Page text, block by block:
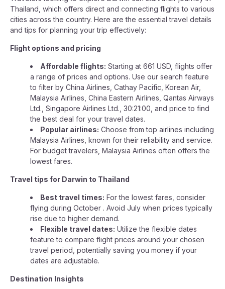
Thailand, which offers direct and connecting flights to various
cities across the country. Here are the essential travel details
and tips for planning your trip effectively:
Flight options and pricing
Affordable flights: Starting at 661 USD, flights offer
a range of prices and options. Use our search feature
to filter by China Airlines, Cathay Pacific, Korean Air,
Malaysia Airlines, China Eastern Airlines, Qantas Airways
Ltd., Singapore Airlines Ltd., 30:21:00, and price to find
the best deal for your travel dates.
Popular airlines: Choose from top airlines including
Malaysia Airlines, known for their reliability and service.
For budget travelers, Malaysia Airlines often offers the
lowest fares.
Travel tips for Darwin to Thailand
Best travel times: For the lowest fares, consider
flying during October . Avoid July when prices typically
rise due to higher demand.
Flexible travel dates: Utilize the flexible dates
feature to compare flight prices around your chosen
travel period, potentially saving you money if your
dates are adjustable.
Destination Insights